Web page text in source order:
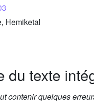
Hemiketal
du texte
contenir quelques